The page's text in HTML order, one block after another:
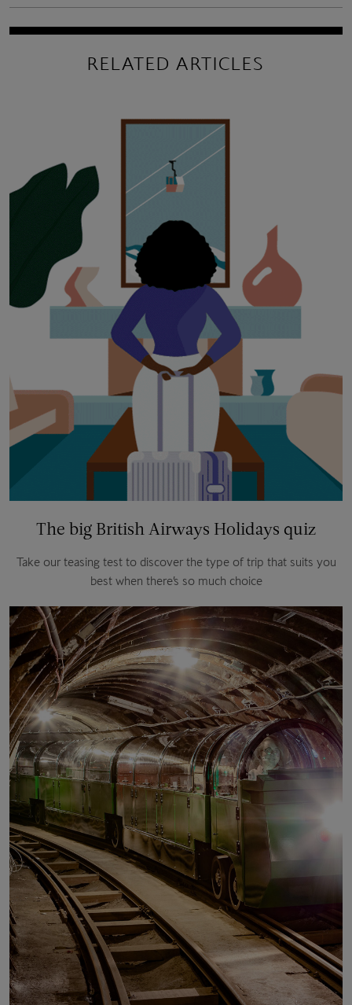
RELATED ARTICLES
The big British Airways Holidays quiz
Take our teasing test to discover the type of trip that suits you
best when there’s so much choice